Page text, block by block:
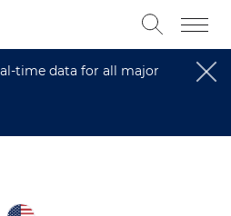
time data for all major